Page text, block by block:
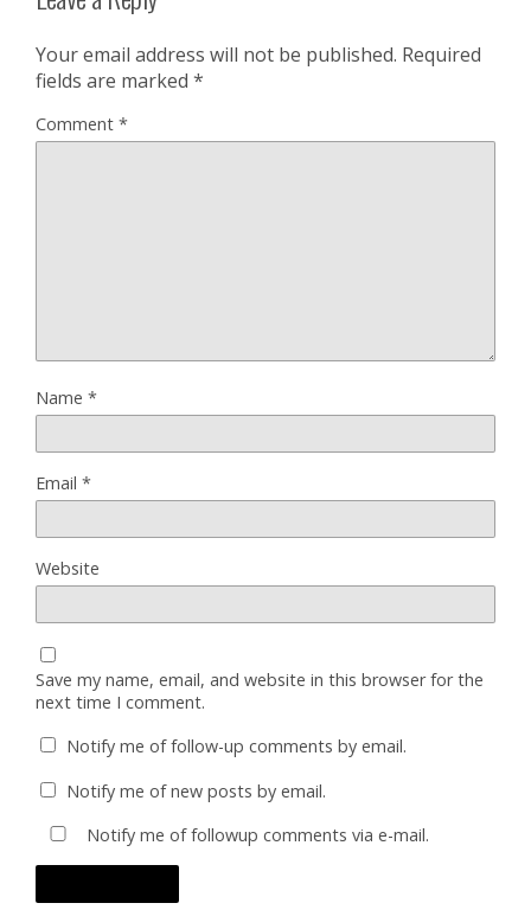
Your email address will not be published. Required
fields are marked *
Comment *
Name *
Email *
Website
Save my name, email, and website in this browser for the
next time I comment.
Notify me of follow-up comments by email.
Notify me of new posts by email.
Notify me of followup comments via e-mail.